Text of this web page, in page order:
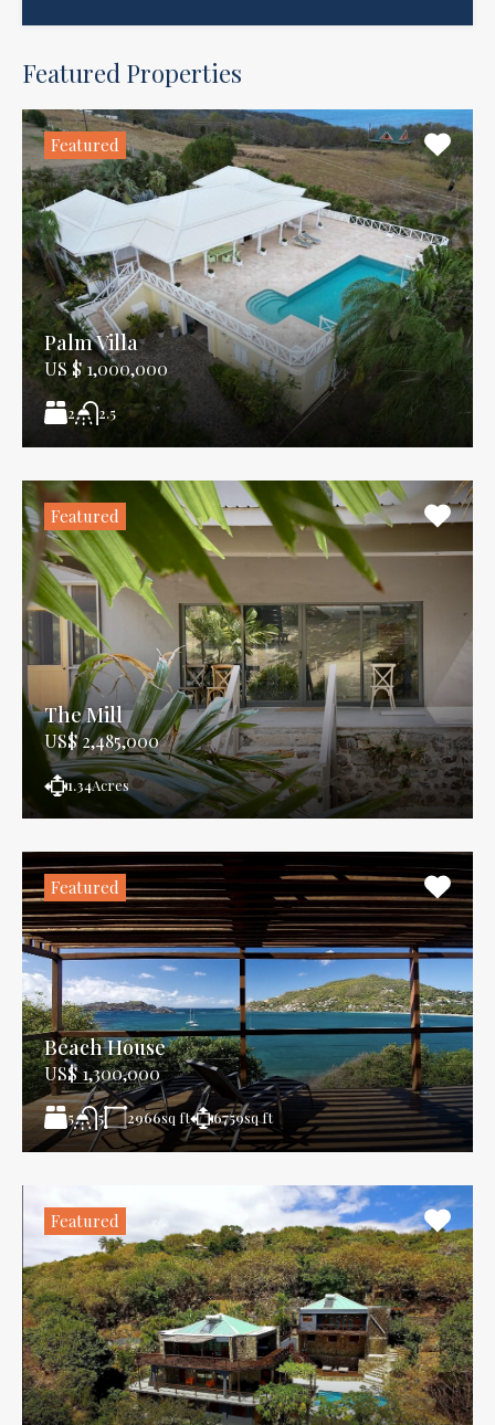
Featured Properties
Featured
Palm Villa
US $ 1,000,000
2 2.5
Featured
The Mill
US$ 2,485,000
1.34Acres
Featured
Beach House
US$ 1,300,000
5 5 2966sq ft 6759sq ft
Featured